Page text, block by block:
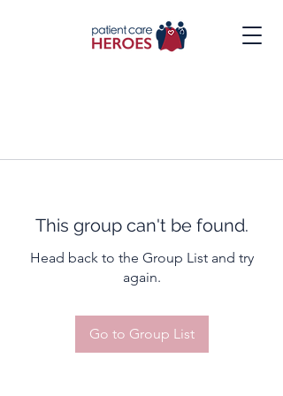
This group can't be found.
Head back to the Group List and try
again.
Go to Group List